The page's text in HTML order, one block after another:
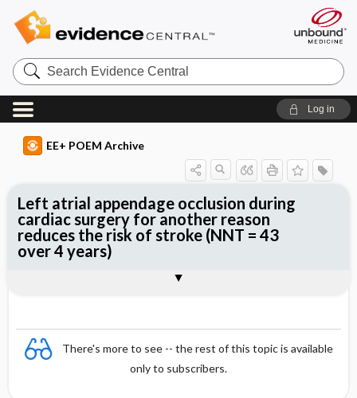
Search
Evidence
Central
Log in
EE+ POEM Archive
There's more to see -- the rest of this topic is available
only to subscribers.
Left atrial appendage occlusion during
cardiac surgery for another reason
reduces the risk of stroke (NNT = 43
over 4 years)